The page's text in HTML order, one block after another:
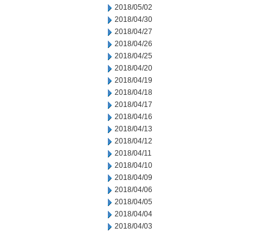
2018/05/02
2018/04/30
2018/04/27
2018/04/26
2018/04/25
2018/04/20
2018/04/19
2018/04/18
2018/04/17
2018/04/16
2018/04/13
2018/04/12
2018/04/11
2018/04/10
2018/04/09
2018/04/06
2018/04/05
2018/04/04
2018/04/03